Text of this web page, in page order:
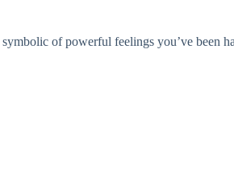
of powerful feelings you’ve been